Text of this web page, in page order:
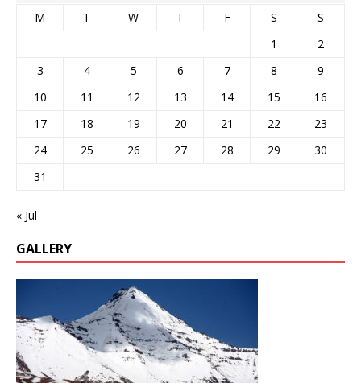
M T W T F S
S
1
2
3
4 5 6 7 8
9
10
11 12 13 14 15
16
17
18 19 20 21 22
23
24
25 26 27 28 29
30
31
« Jul
GALLERY